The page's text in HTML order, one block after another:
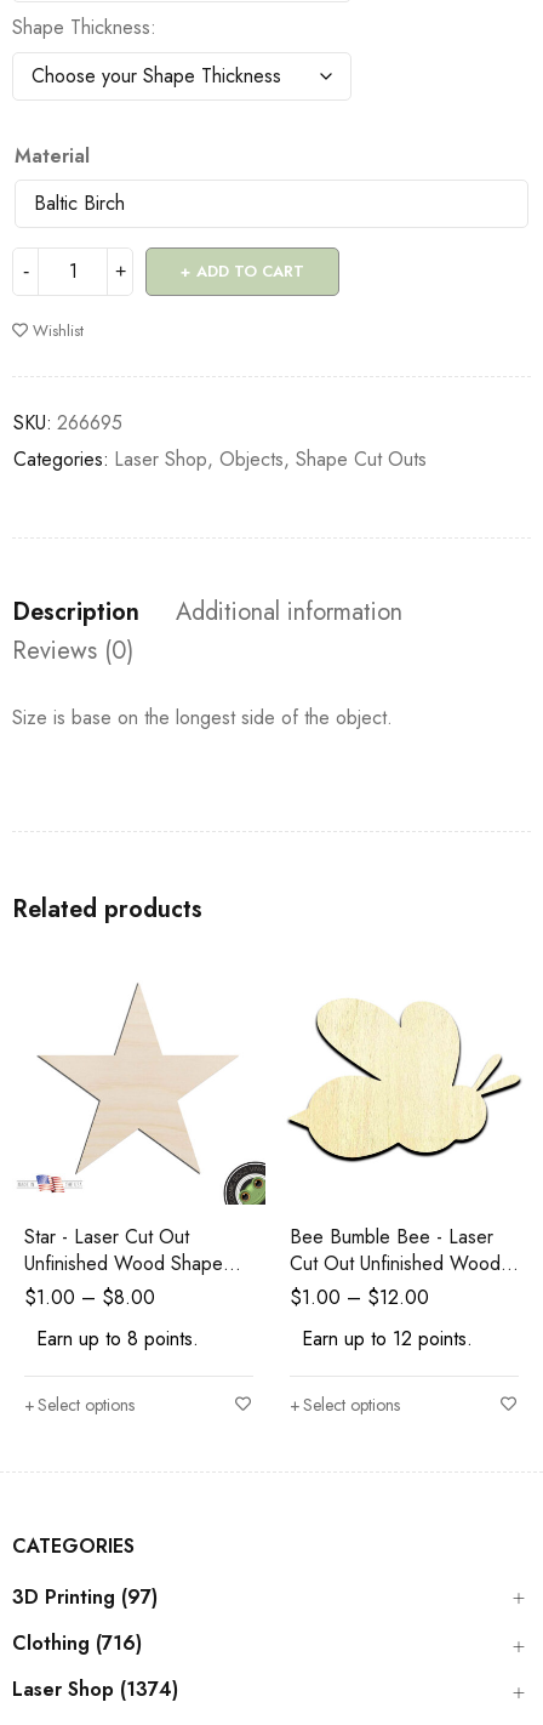
CATEGORIES
3D Printing (97)
Clothing (716)
Laser Shop (1374)
Shape Thickness
Material
ADD TO CART
Wishlist
SKU: 266695
Categories: Laser Shop, Objects, Shape Cut Outs
Description
Additional information
Reviews (0)
Size is base on the longest side of the object.
Related products
Star - Laser Cut Out
Unfinished Wood Shape
Craft Supply
$1.00 – $8.00
Earn up to 8 points.
Select options
Bee Bumble Bee - Laser
Cut Out Unfinished Wood
Shape Craft Supply
$1.00 – $12.00
Earn up to 12 points.
Select options